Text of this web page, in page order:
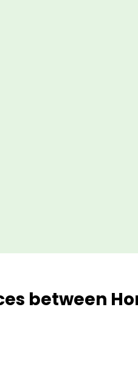
between